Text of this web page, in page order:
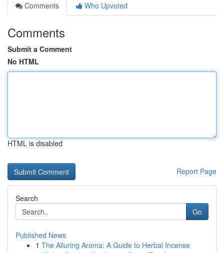
Comments
Who Upvoted
Comments
Submit a Comment
No HTML
HTML is disabled
Report Page
Search
Go
Published News
1 The Alluring Aroma: A Guide to Herbal Incense